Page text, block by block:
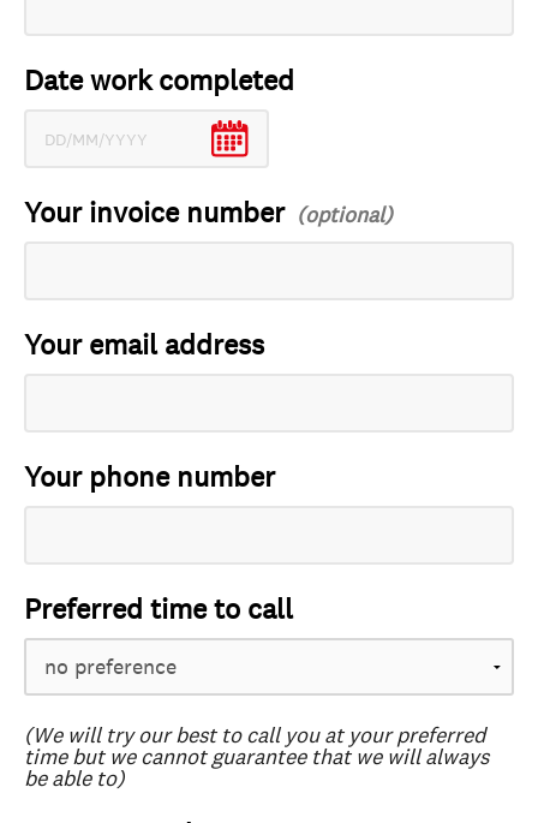
Date work completed
Your invoice number
Your email address
Your phone number
Preferred time to call
(We will try our best to call you at your preferred
time but we cannot guarantee that we will always
be able to)